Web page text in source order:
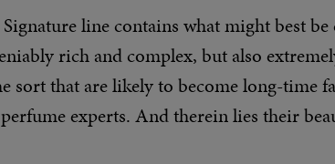
line contains what might best be
rich and complex, but also
sort that are likely to become long-time
experts. And therein lies their